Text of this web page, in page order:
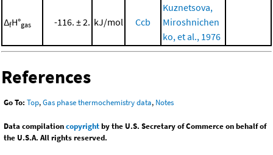
ΔfH°gas -116. ± 2. kJ/mol Ccb
Kuznetsova,
Miroshnichen
ko, et al., 1976
References
Go To: Top,Gas phase thermochemistry data, Notes
Data compilationcopyrightby the U.S. Secretary of Commerce on behalf of
the U.S.A. All rights reserved.